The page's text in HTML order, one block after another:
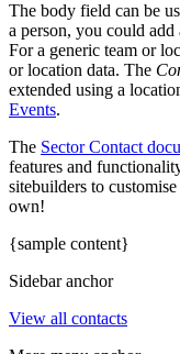
The body field can be
a person, you could
For a generic team or
or location data. The
extended using a
Events.
The Sector Contact
features and
sitebuilders to
own!
{sample content}
Sidebar anchor
View all contacts